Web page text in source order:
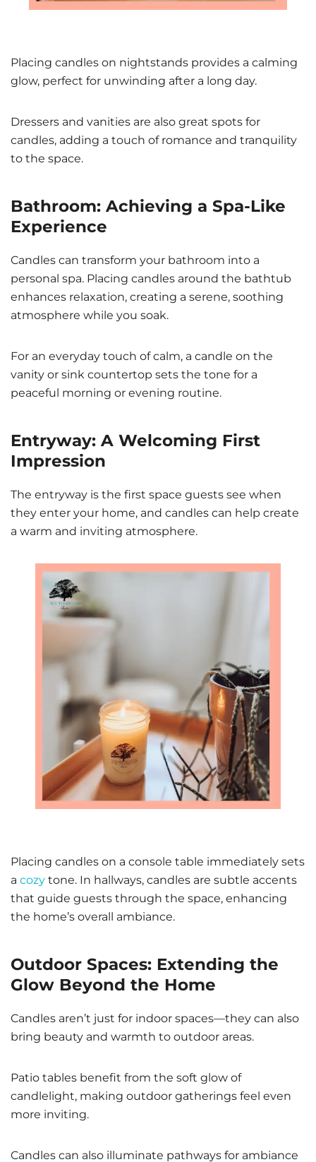
Placing candles on nightstands provides a calming
glow, perfect for unwinding after a long day.
Dressers and vanities are also great spots for
candles, adding a touch of romance and tranquility
to the space.
Bathroom: Achieving a Spa-Like
Experience
Candles can transform your bathroom into a
personal spa. Placing candles around the bathtub
enhances relaxation, creating a serene, soothing
atmosphere while you soak.
For an everyday touch of calm, a candle on the
vanity or sink countertop sets the tone for a
peaceful morning or evening routine.
Entryway: A Welcoming First
Impression
The entryway is the first space guests see when
they enter your home, and candles can help create
a warm and inviting atmosphere.
Placing candles on a console table immediately sets
a cozy tone. In hallways, candles are subtle accents
that guide guests through the space, enhancing
the home’s overall ambiance.
Outdoor Spaces: Extending the
Glow Beyond the Home
Candles aren’t just for indoor spaces—they can also
bring beauty and warmth to outdoor areas.
Patio tables benefit from the soft glow of
candlelight, making outdoor gatherings feel even
more inviting.
Candles can also illuminate pathways for ambiance